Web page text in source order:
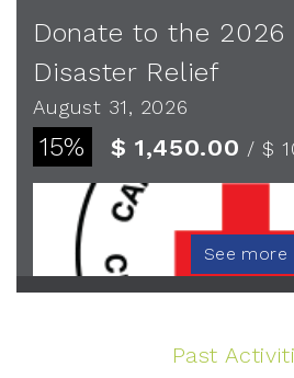
Donate to the 2026
Disaster Relief
August 31, 2026
15% $ 1,450.00 / $
See more
Past